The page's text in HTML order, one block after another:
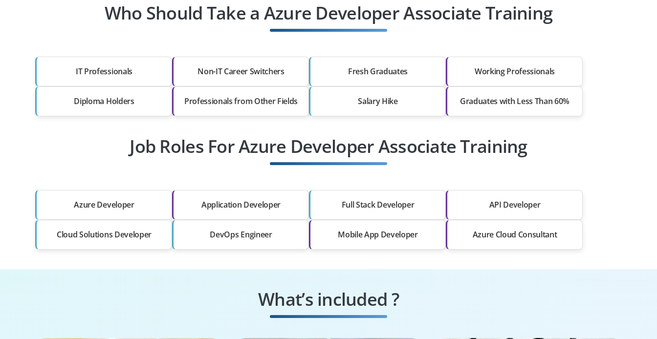
Who Should Take a Azure Developer Associate Training
IT Professionals Non-IT Career Switchers Fresh Graduates Working Professionals
Diploma Holders Professionals from Other Fields Salary Hike Graduates with Less Than 60%
Job Roles For Azure Developer Associate Training
Azure Developer Application Developer Full Stack Developer API Developer
Cloud Solutions Developer DevOps Engineer Mobile App Developer Azure Cloud Consultant
What’s included ?